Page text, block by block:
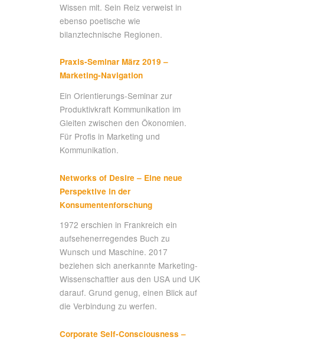
Wissen mit. Sein Reiz verweist in
ebenso poetische wie
bilanztechnische Regionen.
Praxis-Seminar März 2019 –
Marketing-Navigation
Ein Orientierungs-Seminar zur
Produktivkraft Kommunikation im
Gleiten zwischen den Ökonomien.
Für Profis in Marketing und
Kommunikation.
Networks of Desire – Eine neue
Perspektive in der
Konsumentenforschung
1972 erschien in Frankreich ein
aufsehenerregendes Buch zu
Wunsch und Maschine. 2017
beziehen sich anerkannte Marketing-
Wissenschaftler aus den USA und UK
darauf. Grund genug, einen Blick auf
die Verbindung zu werfen.
Corporate Self-Consciousness –